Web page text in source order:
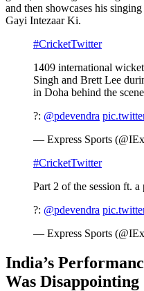
and then showcases his
Gayi Intezaar Ki.
#CricketTwitter
1409 international
Singh and Brett Lee
in Doha behind the
?: @pdevendra
— Express Sports
#CricketTwitter
Part 2 of the session ft.
?: @pdevendra
— Express Sports
India’s
Was Disappointing